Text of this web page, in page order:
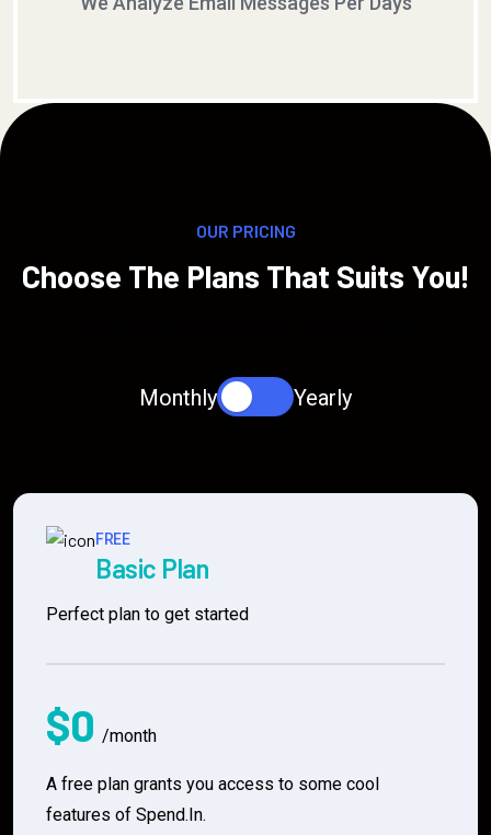
OUR PRICING
Choose The Plans That Suits You!
Monthly Yearly
FREE
Basic Plan
Perfect plan to get started
$0 /month
A free plan grants you access to some cool
features of Spend.In.